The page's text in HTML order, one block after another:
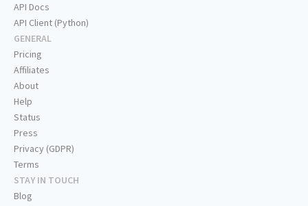
API Docs
API Client (Python)
GENERAL
Pricing
Affiliates
About
Help
Status
Press
Privacy (GDPR)
Terms
STAY IN TOUCH
Blog